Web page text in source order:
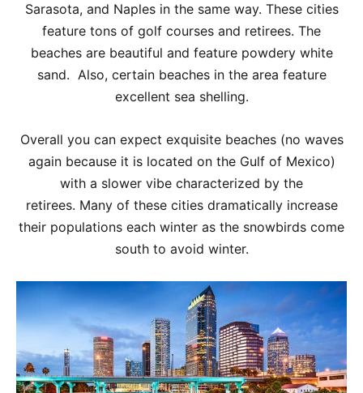
Sarasota, and Naples in the same way. These cities
feature tons of golf courses and retirees. The
beaches are beautiful and feature powdery white
sand. Also, certain beaches in the area feature
excellent sea shelling.
Overall you can expect exquisite beaches (no waves
again because it is located on the Gulf of Mexico)
with a slower vibe characterized by the
retirees. Many of these cities dramatically increase
their populations each winter as the snowbirds come
south to avoid winter.